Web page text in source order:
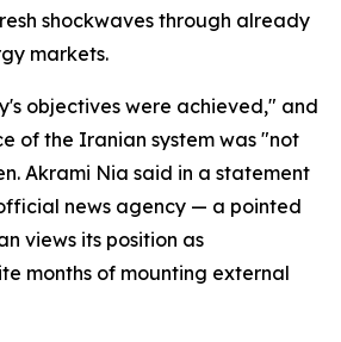
shockwaves through already
markets.
objectives were achieved," and
of the Iranian system was "not
Akrami Nia said in a statement
news agency — a pointed
views its position as
months of mounting external